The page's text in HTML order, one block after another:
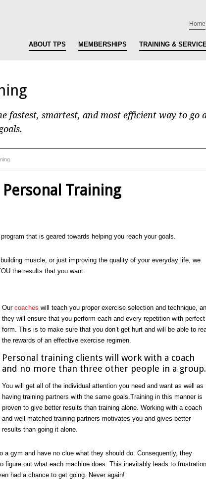
Home
ABOUT TPS MEMBERSHIPS TRAINING &
fastest, smartest, and most efficient way to go
Personal Training
that is geared towards helping you reach your goals.
muscle, or just improving the quality of your everyday life, we
the results that you want.
Our coaches will teach you proper exercise selection and technique,
they will ensure that you perform each and every repetition with perfect
form. This is to make sure that you don’t get hurt and will be able to
the rewards of an effective exercise regimen.
Personal training clients will work with a coach
and no more than three other people in a group.
You will get all of the individual attention you need and want as well as
having training partners with the same goals.Training in this manner is
proven to give better results than training alone. Working with a coach
and well matched training partners motivates you and gives better
results than going it alone.
a gym and have no clue what they should do. Consequently, they
figure out what each machine does. This inevitably leads to frustration
had a chance to get going. Never again!